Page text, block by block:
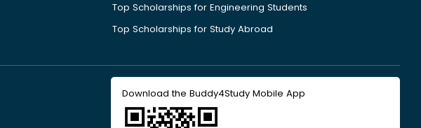
Top Scholarships for Engineering Students
Top Scholarships for Study Abroad
Download the Buddy4Study Mobile App